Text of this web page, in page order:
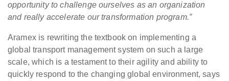
opportunity to challenge ourselves as an organization
and really accelerate our transformation program.”
Aramex is rewriting the textbook on implementing a
global transport management system on such a large
scale, which is a testament to their agility and ability to
quickly respond to the changing global environment, says